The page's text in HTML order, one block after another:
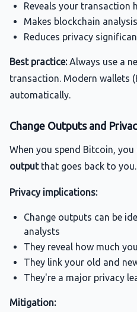
Reveals your transaction
Makes blockchain
Reduces privacy
Best practice:Always use a
transaction. Modern wallets
automatically.
Change Outputs and
When you spend Bitcoin,
outputthat goes back to you.
Privacy implications:
Change outputs can be
analysts
They reveal how much
They link your old and
They're a major privacy
Mitigation: